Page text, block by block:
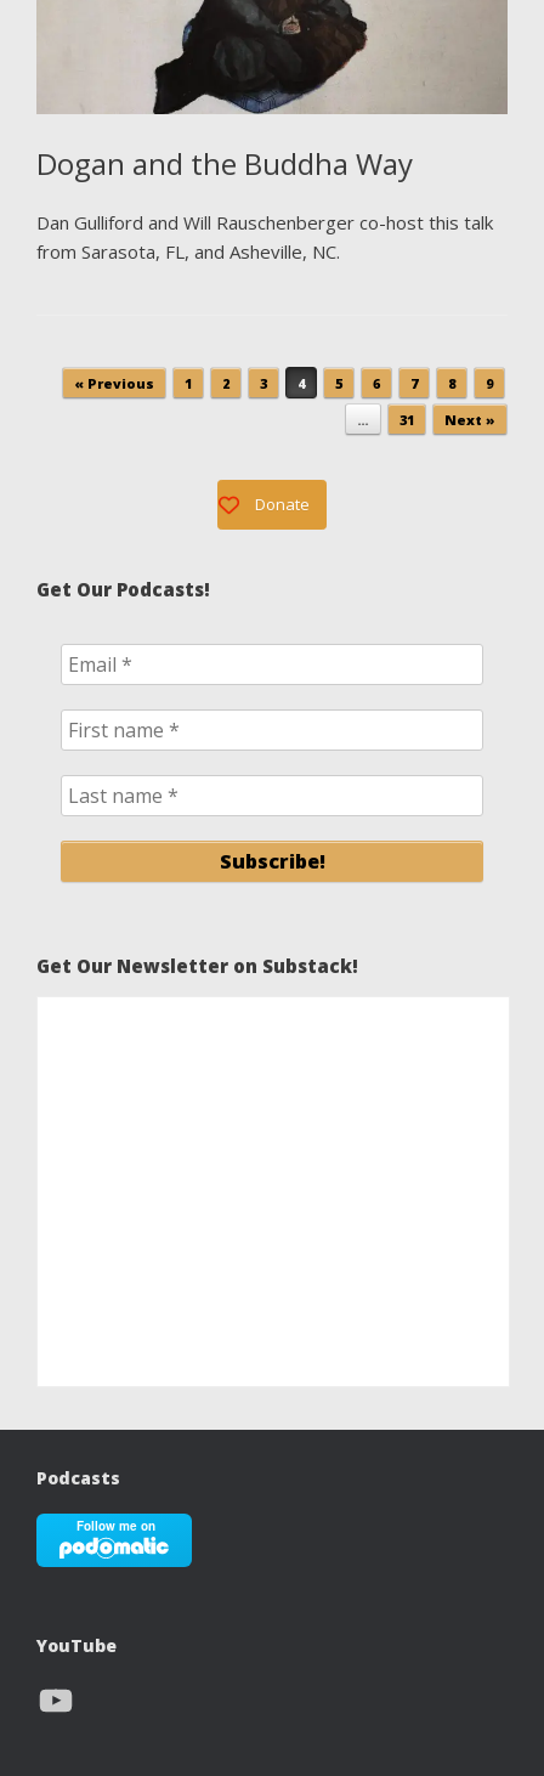
Dogan and the Buddha Way
Dan Gulliford and Will Rauschenberger co-host this talk
from Sarasota, FL, and Asheville, NC.
Post navigation
« Previous 1 2 3 4 5 6 7 8
9
…
31 Next »
Donate
Get Our Podcasts!
Get Our Newsletter on Substack!
Podcasts
YouTube
YouTube